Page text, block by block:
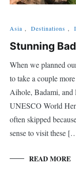
Asia , Destinations ,
Stunning
When we planned
to take a couple
Aihole, Badami, and
UNESCO World
often skipped
sense to visit these
READ MORE